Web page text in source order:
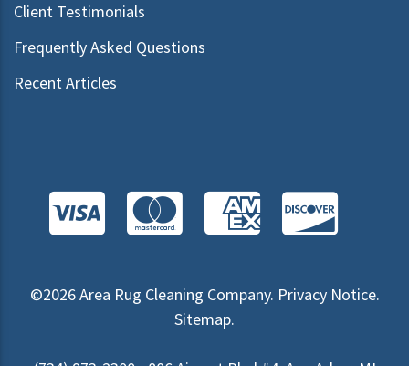
Client Testimonials
Frequently Asked Questions
Recent Articles
©2026Area Rug Cleaning Company. Privacy Notice.
Sitemap.